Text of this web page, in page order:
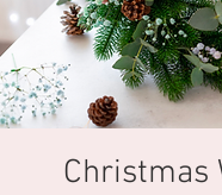
Christmas